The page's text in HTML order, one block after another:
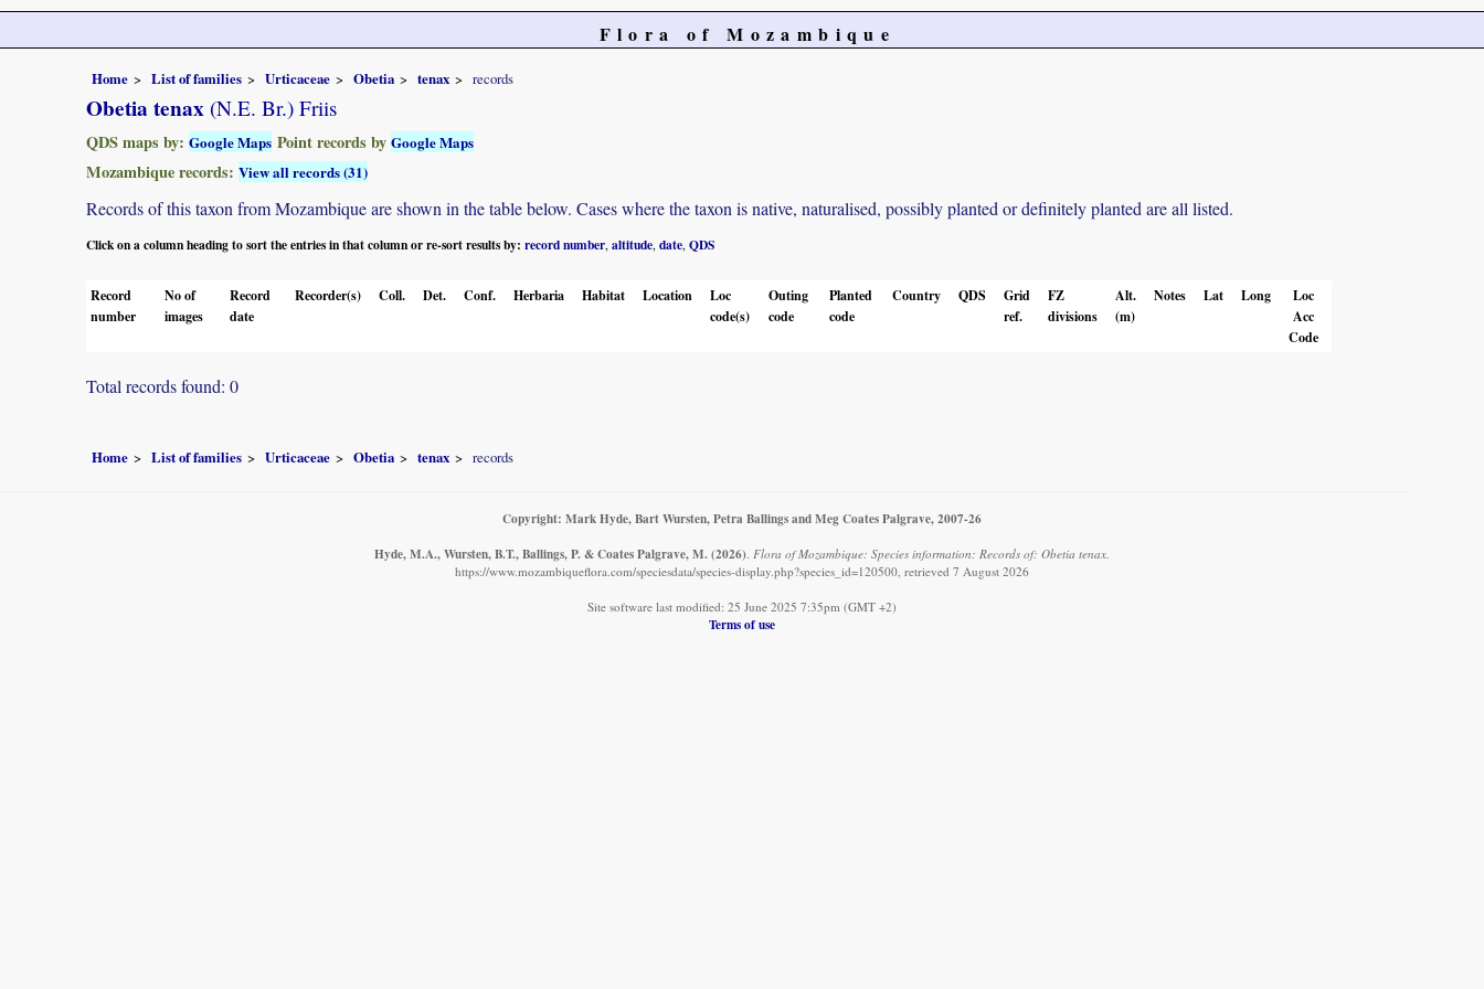
Flora of Mozambique
Home List of families Urticaceae Obetia tenax records
Obetia tenax (N.E. Br.) Friis
QDS maps by: Google Maps Point records by Google Maps
Mozambique records: View all records (31)
Records of this taxon from Mozambique are shown in the table below. Cases where the taxon is native, naturalised, possibly planted or definitely planted are all listed.
Click on a column heading to sort the entries in that column or re-sort results by: record number altitude date QDS
Record
number
No of
images
Record
date
Recorder(s) Coll. Det. Conf. Herbaria Habitat Location
Loc
code(s)
Outing
code
Planted
code
Country QDS
Grid
ref.
FZ
divisions
Alt.
(m)
Notes Lat Long
Loc
Acc
Code
Total records found: 0
Home List of families Urticaceae Obetia tenax records
Copyright: Mark Hyde, Bart Wursten, Petra Ballings and Meg Coates Palgrave, 2007-26
Hyde, M.A., Wursten, B.T., Ballings, P. & Coates Palgrave, M. (2026). Flora of Mozambique: Species information: Records of: Obetia tenax.
https://www.mozambiqueflora.com/speciesdata/species-display.php?species_id=120500, retrieved 7 August 2026
Site software last modified: 25 June 2025 7:35pm (GMT +2)
Terms of use